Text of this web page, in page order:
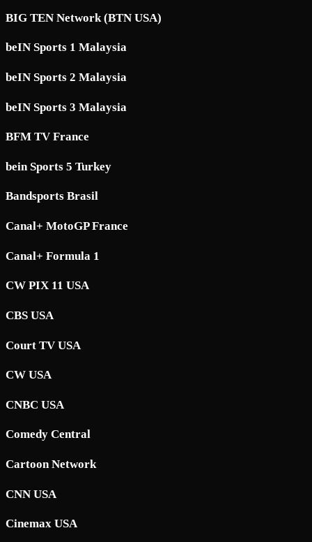
BIG TEN Network (BTN USA)
beIN Sports 1 Malaysia
beIN Sports 2 Malaysia
beIN Sports 3 Malaysia
BFM TV France
bein Sports 5 Turkey
Bandsports Brasil
Canal+ MotoGP France
Canal+ Formula 1
CW PIX 11 USA
CBS USA
Court TV USA
CW USA
CNBC USA
Comedy Central
Cartoon Network
CNN USA
Cinemax USA